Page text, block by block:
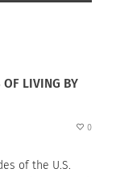
OF LIVING BY
0
of the U.S.